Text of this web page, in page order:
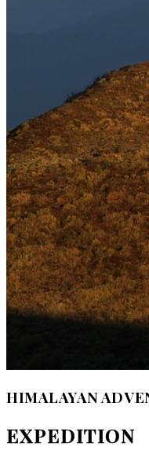
HIMALAYAN
EXPEDITION